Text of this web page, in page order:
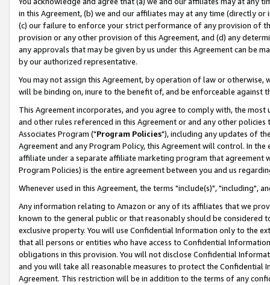
in this Agreement, (b) we and our affiliates may at any time (directly
(c) our failure to enforce your strict performance of any provision of
provision or any other provision of this Agreement, and (d) any
any approvals that may be given by us under this Agreement can be
by our authorized representative.
You may not assign this Agreement, by operation of law or
will be binding on, inure to the benefit of, and be enforceable against
This Agreement incorporates, and you agree to comply with, the
and other rules referenced in this Agreement or and any other
Associates Program ("Program Policies"), including any updates of
Agreement and any Program Policy, this Agreement will control. In
affiliate under a separate affiliate marketing program that agreement
Program Policies) is the entire agreement between you and us
Whenever used in this Agreement, the terms "include(s)", "including",
Any information relating to Amazon or any of its affiliates that we
known to the general public or that reasonably should be considered
exclusive property. You will use Confidential Information only to the
that all persons or entities who have access to Confidential
obligations in this provision. You will not disclose Confidential
and you will take all reasonable measures to protect the Confidential
Agreement. This restriction will be in addition to the terms of any